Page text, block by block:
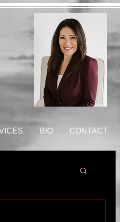
BIO CONTACT